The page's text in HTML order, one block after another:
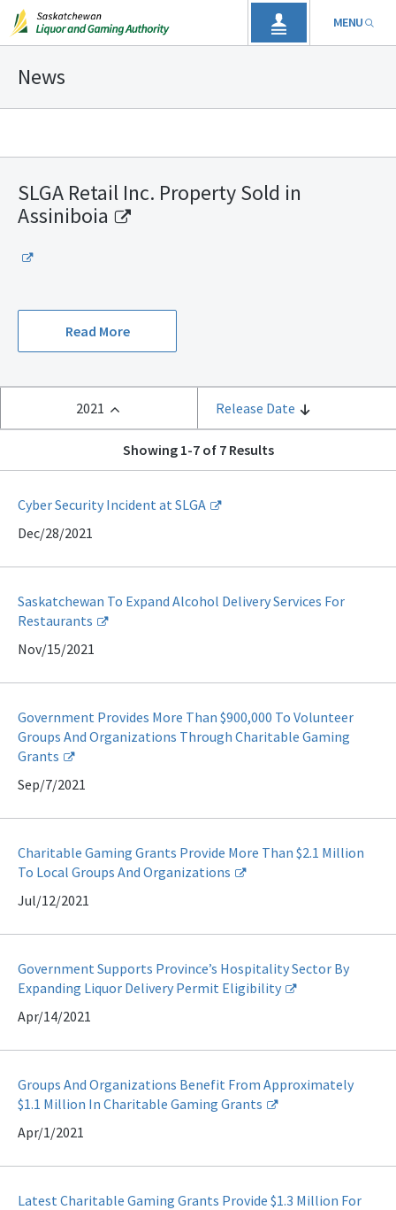
MENU
News
SLGA Retail Inc. Property Sold in
Assiniboia
Read More
2021 Release Date
Showing 1-7 of 7 Results
Cyber Security Incident at SLGA
Dec/28/2021
Saskatchewan To Expand Alcohol Delivery Services For
Restaurants
Nov/15/2021
Government Provides More Than $900,000 To Volunteer
Groups And Organizations Through Charitable Gaming
Grants
Sep/7/2021
Charitable Gaming Grants Provide More Than $2.1 Million
To Local Groups And Organizations
Jul/12/2021
Government Supports Province’s Hospitality Sector By
Expanding Liquor Delivery Permit Eligibility
Apr/14/2021
Groups And Organizations Benefit From Approximately
$1.1 Million In Charitable Gaming Grants
Apr/1/2021
Latest Charitable Gaming Grants Provide $1.3 Million For